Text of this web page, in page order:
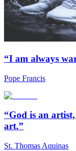
“I am always
Pope Francis
“God is an
art.”
St. Thomas Aquinas